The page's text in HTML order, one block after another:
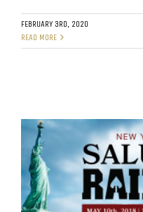
FEBRUARY 3RD, 2020
READ MORE